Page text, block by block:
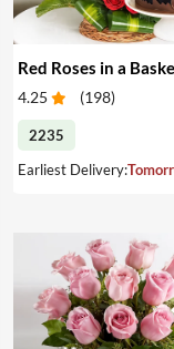
4.25 (198)
2235
Earliest Delivery: